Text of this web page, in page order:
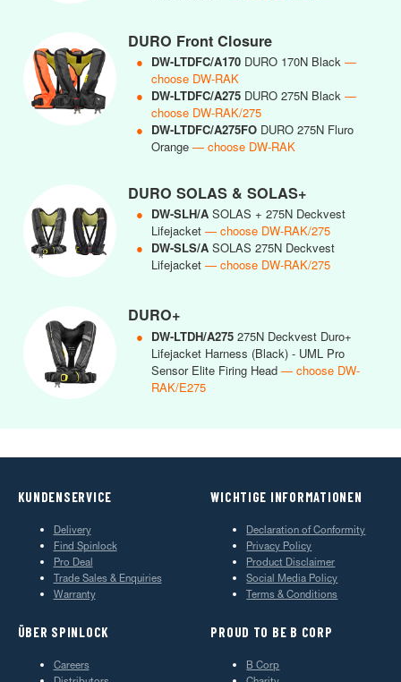
DURO Front Closure
● DW-LTDFC/A170 DURO 170N Black —
choose DW-RAK
● DW-LTDFC/A275 DURO 275N Black —
choose DW-RAK/275
● DW-LTDFC/A275FO DURO 275N Fluro
Orange — choose DW-RAK
DURO SOLAS & SOLAS+
● DW-SLH/A SOLAS + 275N Deckvest
Lifejacket — choose DW-RAK/275
● DW-SLS/A SOLAS 275N Deckvest
Lifejacket — choose DW-RAK/275
DURO+
● DW-LTDH/A275 275N Deckvest Duro+
Lifejacket Harness (Black) - UML Pro
Sensor Elite Firing Head — choose DW-
RAK/E275
KUNDENSERVICE
Delivery
Find Spinlock
Pro Deal
Trade Sales & Enquiries
Warranty
WICHTIGE INFORMATIONEN
Declaration of Conformity
Privacy Policy
Product Disclaimer
Social Media Policy
Terms & Conditions
ÜBER SPINLOCK
Careers
PROUD TO BE B CORP
B Corp